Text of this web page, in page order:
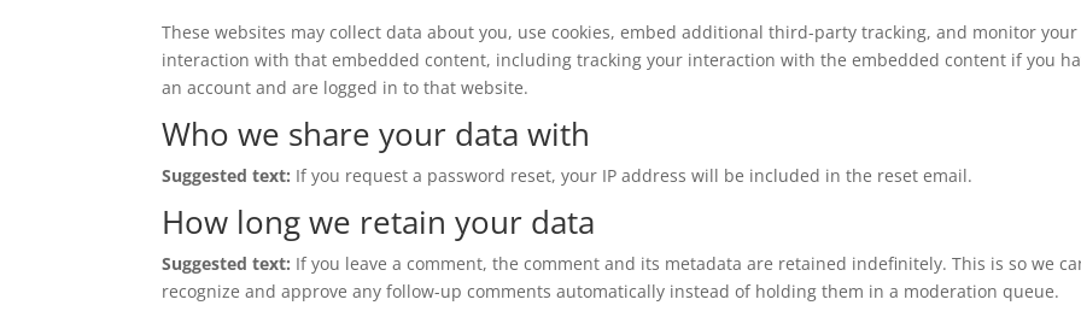
These websites may collect data about you, use cookies, embed additional third-party tracking, and monitor your
interaction with that embedded content, including tracking your interaction with the embedded content if you
an account and are logged in to that website.
Who we share your data with
Suggested text: If you request a password reset, your IP address will be included in the reset email.
How long we retain your data
Suggested text: If you leave a comment, the comment and its metadata are retained indefinitely. This is so we
recognize and approve any follow-up comments automatically instead of holding them in a moderation queue.